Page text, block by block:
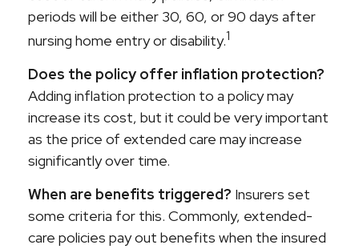
periods will be either 30, 60, or 90 days after
nursing home entry or disability.1
Does the policy offer inflation protection?
Adding inflation protection to a policy may
increase its cost, but it could be very important
as the price of extended care may increase
significantly over time.
When are benefits triggered? Insurers set
some criteria for this. Commonly, extended-
care policies pay out benefits when the insured